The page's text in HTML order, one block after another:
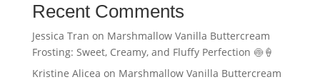
Recent Comments
Jessica Tran on Marshmallow Vanilla Buttercream
Frosting: Sweet, Creamy, and Fluffy Perfection 🍥🍦
Kristine Alicea on Marshmallow Vanilla Buttercream